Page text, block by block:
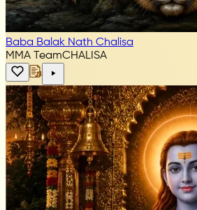
Baba Balak Nath Chalisa
MMA TeamCHALISA